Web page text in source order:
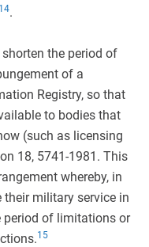
14.
the period of
of a
Registry, so that
to bodies that
(such as licensing
18, 5741-1981. This
whereby, in
military service in
period of limitations or
15